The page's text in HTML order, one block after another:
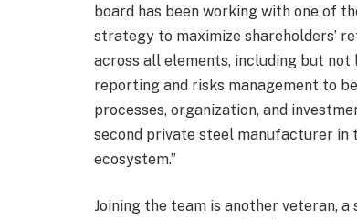
board has been working with one of
strategy to maximize shareholders’
across all elements, including but
reporting and risks management to
processes, organization, and
second private steel manufacturer in
ecosystem.”
Joining the team is another veteran,